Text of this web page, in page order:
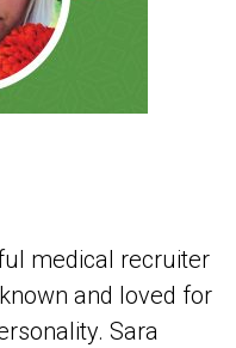
medical recruiter
and loved for
Sara